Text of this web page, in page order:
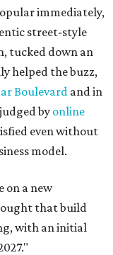
immediately,
street-style
tucked down an
helped the buzz,
Boulevard and in
by online
even without
model.
on a new
that build
with an initial